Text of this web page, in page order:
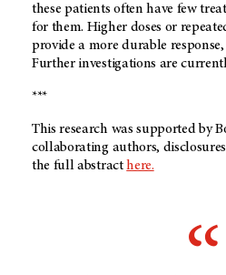
these patients often have few
for them. Higher doses or
provide a more durable
Further investigations are
***
This research was supported by
collaborating authors,
the full abstracthere.